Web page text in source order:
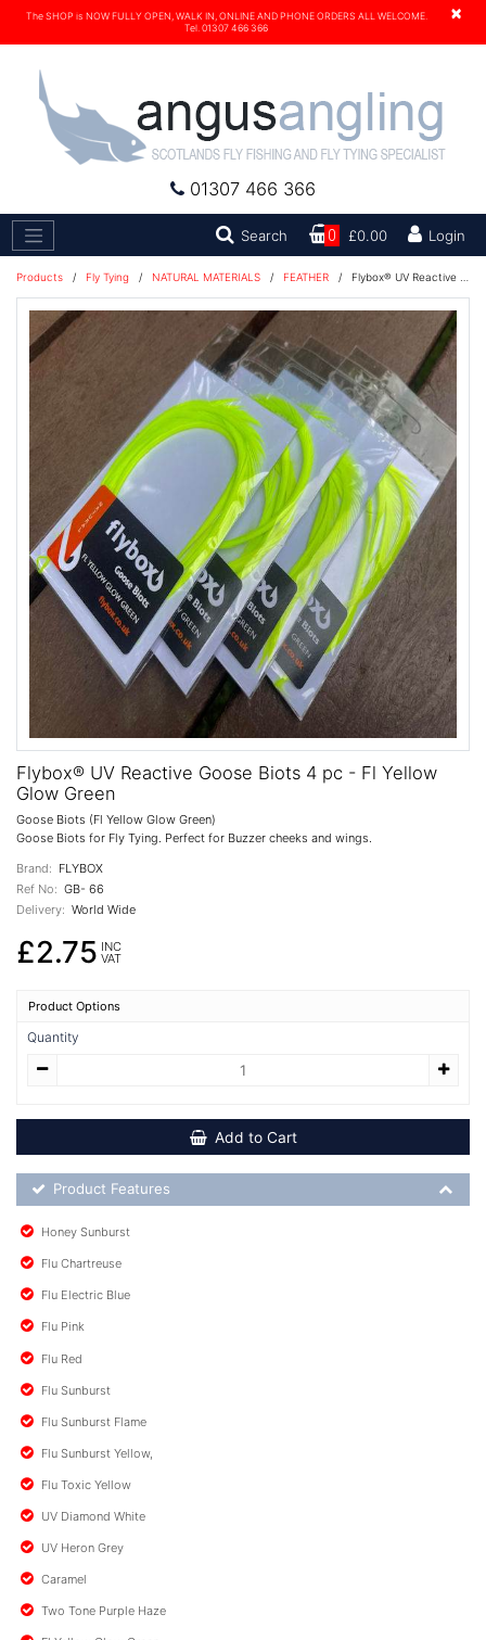
×
The SHOP is NOW FULLY OPEN, WALK IN, ONLINE AND PHONE ORDERS ALL WELCOME.
Tel. 01307 466 366
01307 466 366
Search Search0 £0.00 Login
Products / Fly Tying / NATURAL MATERIALS / FEATHER / Flybox® UV Reactive Goose Biots 4 pc - Fl Yellow Glow Green
Flybox® UV Reactive Goose Biots 4 pc - Fl Yellow
Glow Green
Goose Biots (Fl Yellow Glow Green)
Goose Biots for Fly Tying. Perfect for Buzzer cheeks and wings.
Brand: FLYBOX
Ref No: GB- 66
Delivery: World Wide
£2.75 INC
VAT
Product Options
Quantity
Add to Cart
Product Feature List
Product Features
Honey Sunburst
Flu Chartreuse
Flu Electric Blue
Flu Pink
Flu Red
Flu Sunburst
Flu Sunburst Flame
Flu Sunburst Yellow,
Flu Toxic Yellow
UV Diamond White
UV Heron Grey
Caramel
Two Tone Purple Haze